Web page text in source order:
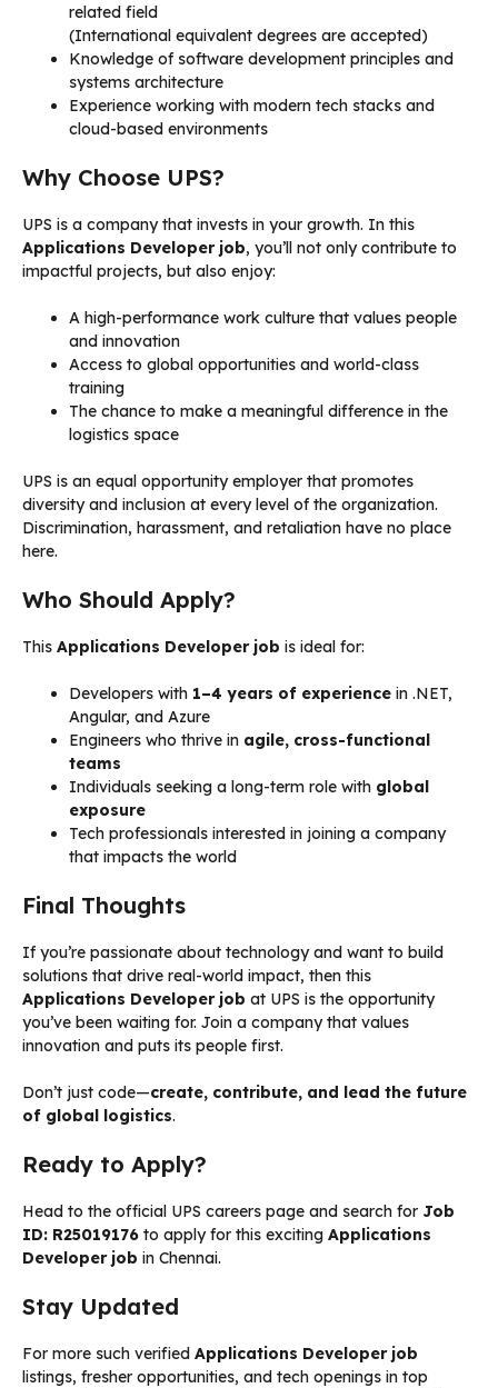
related field
(International equivalent degrees are accepted)
Knowledge of software development principles and
systems architecture
Experience working with modern tech stacks and
cloud-based environments
Why Choose UPS?
UPS is a company that invests in your growth. In this
Applications Developer job, you’ll not only contribute to
impactful projects, but also enjoy:
A high-performance work culture that values people
and innovation
Access to global opportunities and world-class
training
The chance to make a meaningful difference in the
logistics space
UPS is an equal opportunity employer that promotes
diversity and inclusion at every level of the organization.
Discrimination, harassment, and retaliation have no place
here.
Who Should Apply?
This Applications Developer job is ideal for:
Developers with 1–4 years of experience in .NET,
Angular, and Azure
Engineers who thrive in agile, cross-functional
teams
Individuals seeking a long-term role with global
exposure
Tech professionals interested in joining a company
that impacts the world
Final Thoughts
If you’re passionate about technology and want to build
solutions that drive real-world impact, then this
Applications Developer job at UPS is the opportunity
you’ve been waiting for. Join a company that values
innovation and puts its people first.
Don’t just code—create, contribute, and lead the future
of global logistics.
Ready to Apply?
Head to the official UPS careers page and search for Job
ID: R25019176 to apply for this exciting Applications
Developer job in Chennai.
Stay Updated
For more such verified Applications Developer job
listings, fresher opportunities, and tech openings in top